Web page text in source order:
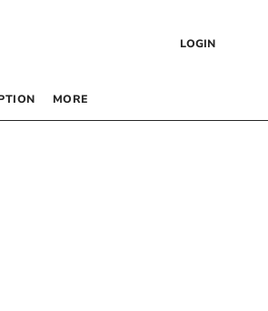
LOGIN
MORE